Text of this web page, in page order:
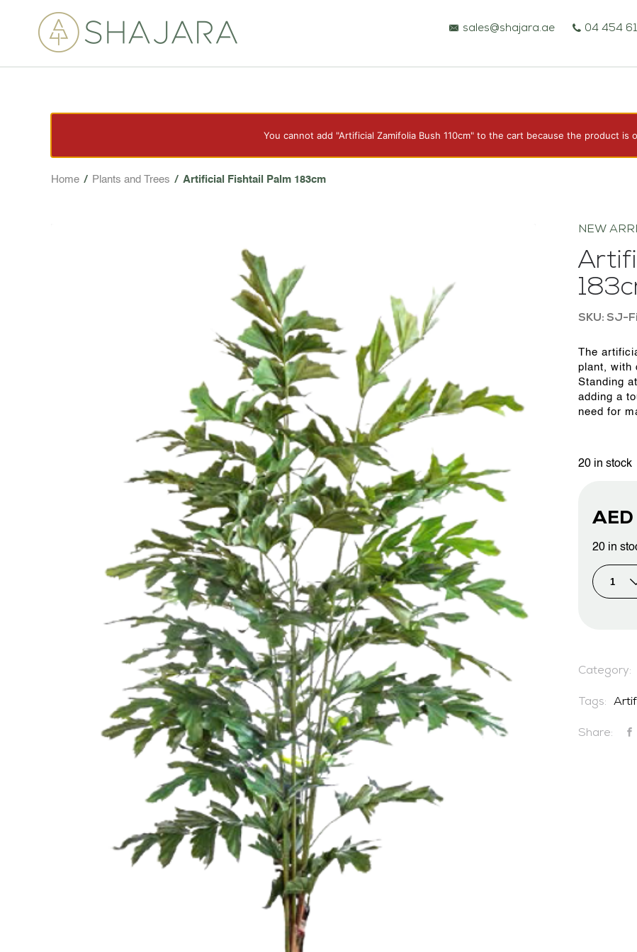
BESPOKE TREES
GREEN WALLS
ABOUT SHAJARA
FIRE RESISTANT PLANTS
MEDIA CENTER
CONTACT US
sales@shajara.ae 04 454
You cannot add "Artificial Zamifolia Bush 110cm" to the cart because the product is
Home / Plants and Trees / Artificial Fishtail Palm 183cm
NEW
SKU: SJ-
The
plant, with
Standing
adding a
need for
20 in stock
AED
20 in
Category:
Tags:
Share: